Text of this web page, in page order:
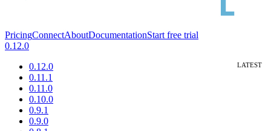
PricingConnectAboutDocumentationStart free trial
0.12.0
0.12.0
0.11.1
0.11.0
0.10.0
0.9.1
0.9.0